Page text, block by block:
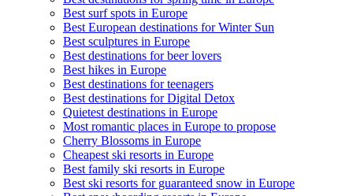
Best surf spots in Europe
Best European destinations for Winter Sun
Best sculptures in Europe
Best destinations for beer lovers
Best hikes in Europe
Best destinations for teenagers
Best destinations for Digital Detox
Quietest destinations in Europe
Most romantic places in Europe to propose
Cherry Blossoms in Europe
Cheapest ski resorts in Europe
Best family ski resorts in Europe
Best ski resorts for guaranteed snow in Europe